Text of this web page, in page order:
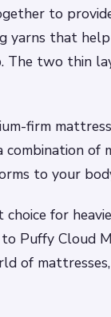
to
yarns that
The two thin
firm
of
to your
choice for
Puffy Cloud
of